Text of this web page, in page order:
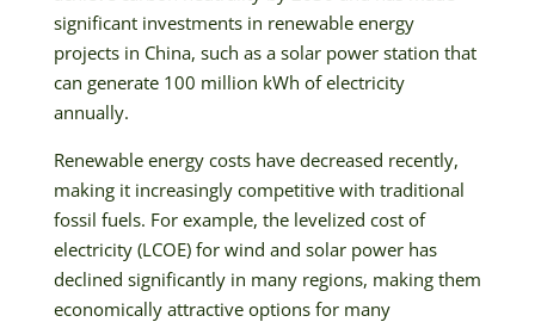
significant investments in renewable energy
projects in China, such as a solar power station that
can generate 100 million kWh of electricity
annually.
Renewable energy costs have decreased recently,
making it increasingly competitive with traditional
fossil fuels. For example, the levelized cost of
electricity (LCOE) for wind and solar power has
declined significantly in many regions, making them
economically attractive options for many